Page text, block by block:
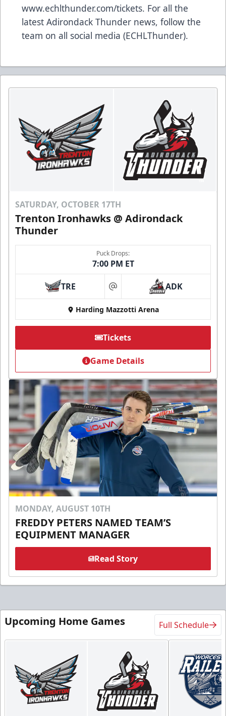
www.echlthunder.com/tickets. For all the
latest Adirondack Thunder news, follow the
team on all social media (ECHLThunder).
SATURDAY, OCTOBER 17TH
Trenton Ironhawks @ Adirondack
Thunder
Puck Drops:
7:00 PM ET
TRE at ADK
Harding Mazzotti Arena
Tickets
Game Details
MONDAY, AUGUST 10TH
FREDDY PETERS NAMED TEAM’S
EQUIPMENT MANAGER
Read Story
Upcoming Home Games Full Schedule